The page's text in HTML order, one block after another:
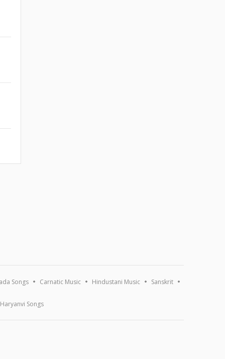
Songs Carnatic Music Hindustani Music Sanskrit
Haryanvi Songs